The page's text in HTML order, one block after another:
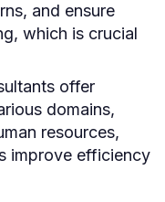
and ensure
which is crucial
offer
domains,
resources,
improve efficiency